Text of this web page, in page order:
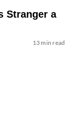
Stranger a
13 min read